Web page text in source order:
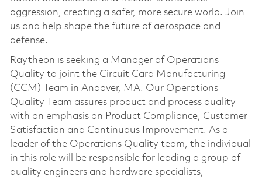
aggression, creating a safer, more secure world. Join
us and help shape the future of aerospace and
defense.
Raytheon is seeking a Manager of Operations
Quality to joint the Circuit Card Manufacturing
(CCM) Team in Andover, MA. Our Operations
Quality Team assures product and process quality
with an emphasis on Product Compliance, Customer
Satisfaction and Continuous Improvement. As a
leader of the Operations Quality team, the individual
in this role will be responsible for leading a group of
quality engineers and hardware specialists,